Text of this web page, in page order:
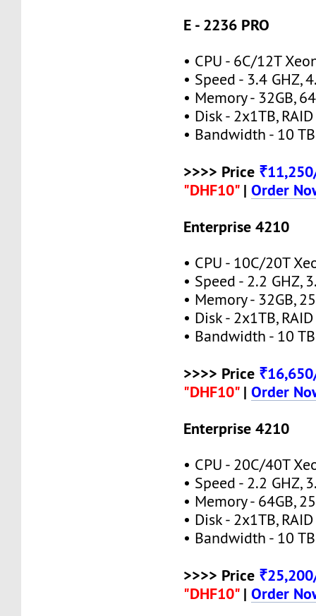
E - 2236 PRO
• CPU - 6C/12T
• Speed - 3.4 GHZ,
• Memory - 32GB,
• Disk - 2x1TB,
• Bandwidth - 10
>>>> Price
"DHF10"|Order
Enterprise 4210
• CPU - 10C/20T
• Speed - 2.2 GHZ,
• Memory - 32GB,
• Disk - 2x1TB,
• Bandwidth - 10
>>>> Price
"DHF10"|Order
Enterprise 4210
• CPU - 20C/40T
• Speed - 2.2 GHZ,
• Memory - 64GB,
• Disk - 2x1TB,
• Bandwidth - 10
>>>> Price
"DHF10"|Order